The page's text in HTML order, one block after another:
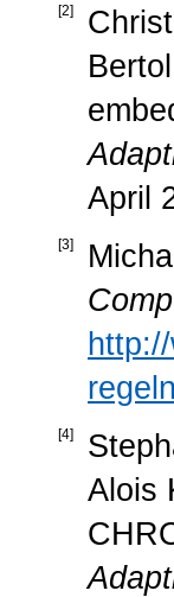
[2]
April
[3]
[4]
Alois